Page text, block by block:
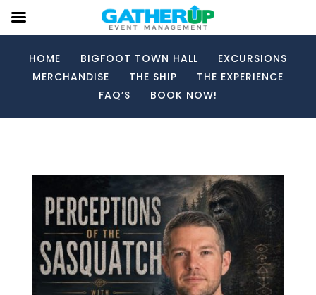
HOME BIGFOOT TOWN HALL
EXCURSIONS
MERCHANDISE
THE SHIP
THE EXPERIENCE
FAQ’S
BOOK NOW!